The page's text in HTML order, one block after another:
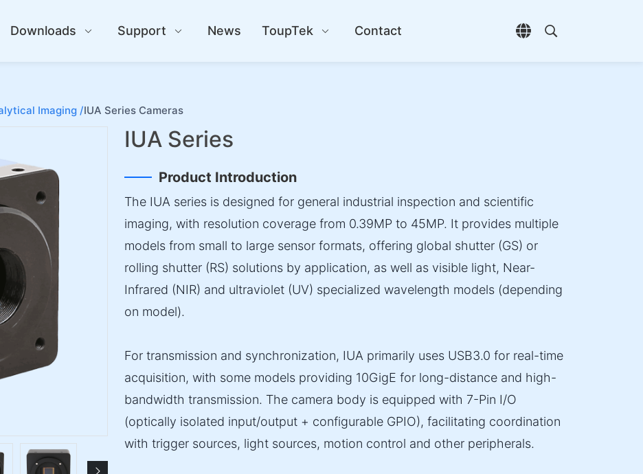
Downloads Support News ToupTek Contact
Open language
Open search
Imaging /IUA Series Cameras
IUA Series
Product Introduction
The IUA series is designed for general industrial inspection and scientific
imaging, with resolution coverage from 0.39MP to 45MP. It provides multiple
models from small to large sensor formats, offering global shutter (GS) or
rolling shutter (RS) solutions by application, as well as visible light, Near-
Infrared (NIR) and ultraviolet (UV) specialized wavelength models (depending
on model).
For transmission and synchronization, IUA primarily uses USB3.0 for real-time
acquisition, with some models providing 10GigE for long-distance and high-
bandwidth transmission. The camera body is equipped with 7-Pin I/O
(optically isolated input/output + configurable GPIO), facilitating coordination
with trigger sources, light sources, motion control and other peripherals.